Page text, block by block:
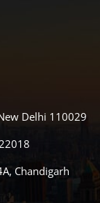
Delhi 110029
Chandigarh